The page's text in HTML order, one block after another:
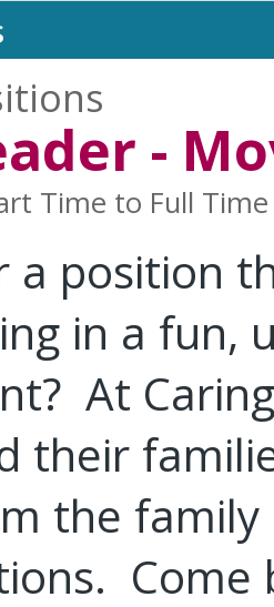
-
Time to Full Time
a position
in a fun,
At
their
the